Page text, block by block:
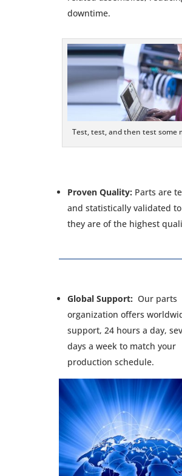
downtime.
Test, test, and then test some
Proven Quality: Parts are
and statistically validated
they are of the highest
Global Support: Our parts
organization offers
support, 24 hours a day,
days a week to match your
production schedule.